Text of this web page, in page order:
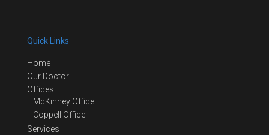
Quick Links
Home
Our Doctor
Offices
McKinney Office
Coppell Office
Services